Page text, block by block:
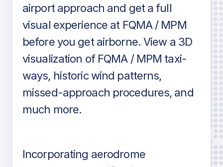
airport approach and get a full
visual experience at FQMA / MPM
before you get airborne. View a 3D
visualization of FQMA / MPM taxi-
ways, historic wind patterns,
missed-approach procedures, and
much more.
Incorporating aerodrome